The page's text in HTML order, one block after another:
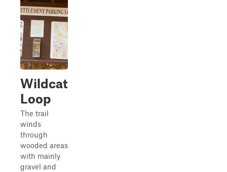
Wildcat
Loop
The trail
winds
through
wooded areas
with mainly
gravel and